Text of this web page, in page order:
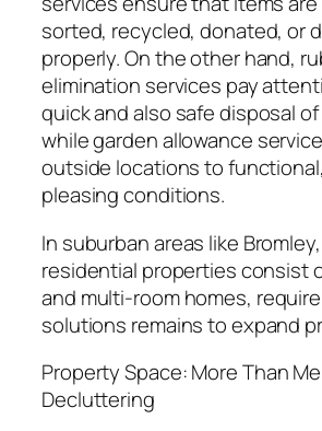
sorted, recycled, donated, or
properly. On the other hand,
elimination services pay
quick and also safe disposal
while garden allowance
outside locations to
pleasing conditions.
In suburban areas like
residential properties consist
and multi-room homes,
solutions remains to expand
Property Space: More Than
Decluttering